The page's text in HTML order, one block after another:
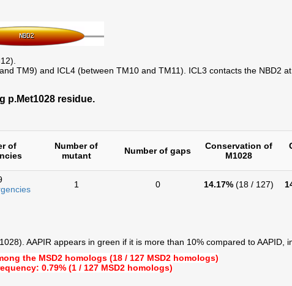
TM9) and ICL4 (between TM10 and TM11). ICL3 contacts the NBD2
p.Met1028 residue.
of
Number of
mutant
Number of gaps
Conservation of
M1028
1 0 14.17% (18 / 127)
AAPIR appears in green if it is more than 10% compared to AAPID,
the MSD2 homologs (18 / 127 MSD2 homologs)
0.79% (1 / 127 MSD2 homologs)